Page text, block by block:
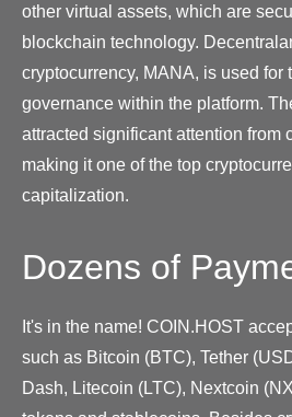
other virtual assets, which are
blockchain technology.
cryptocurrency, MANA, is used for
governance within the platform.
attracted significant attention from
making it one of the top
capitalization.
Dozens of
It's in the name! COIN.HOST
such as Bitcoin (BTC), Tether
Dash, Litecoin (LTC), Nextcoin